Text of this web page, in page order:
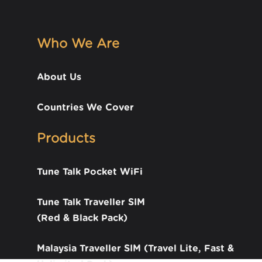
Who We Are
About Us
Countries We Cover
Products
Tune Talk Pocket WiFi
Tune Talk Traveller SIM
(Red & Black Pack)
Malaysia Traveller SIM (Travel Lite, Fast &